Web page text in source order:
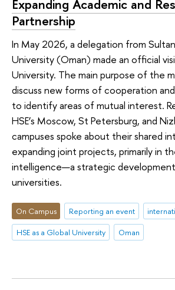
Expanding Academic and
Partnership
In May 2026, a delegation from
University (Oman) made an official
University. The main purpose of the
discuss new forms of cooperation
to identify areas of mutual interest.
HSE’s Moscow, St Petersburg, and
campuses spoke about their shared
expanding joint projects, primarily in
intelligence—a strategic
universities.
On Campus Reporting an event
HSE as a Global University
Oman